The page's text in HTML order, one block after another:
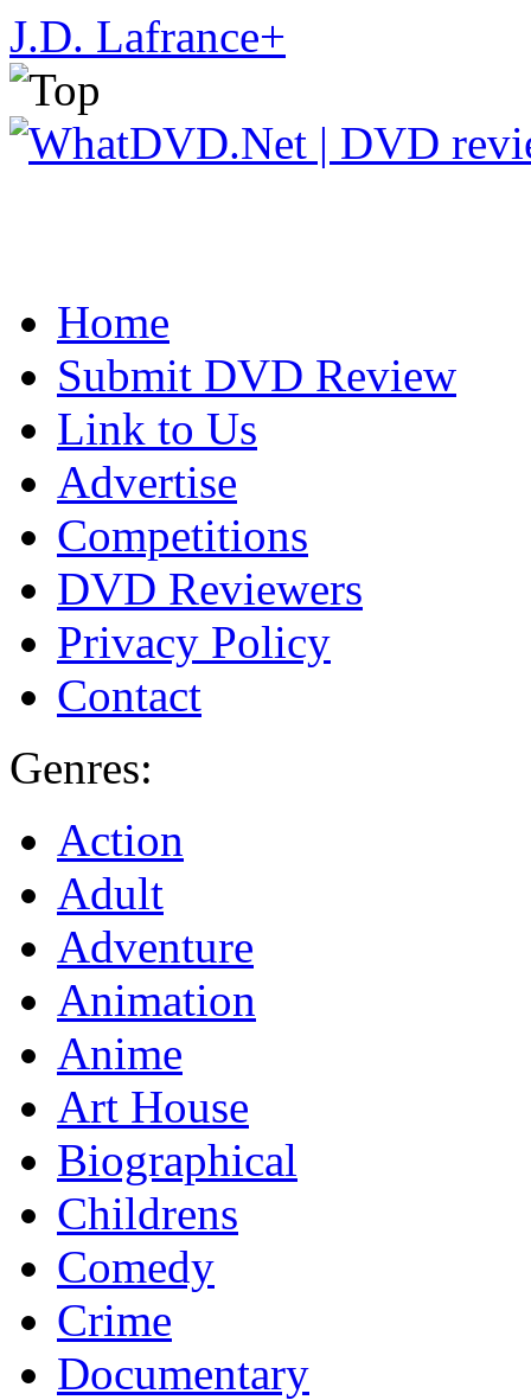
J.D. Lafrance+
Home
Submit DVD Review
Link to Us
Advertise
Competitions
DVD Reviewers
Privacy Policy
Contact
Genres:
Action
Adult
Adventure
Animation
Anime
Art House
Biographical
Childrens
Comedy
Crime
Documentary